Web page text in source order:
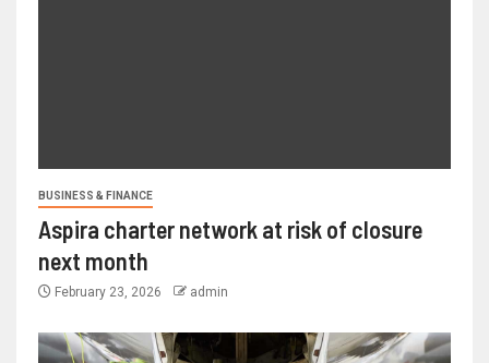
BUSINESS & FINANCE
Aspira charter network at risk of closure
next month
February 23, 2026 admin